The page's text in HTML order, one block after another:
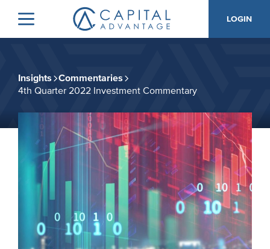
to
primary
to
main
Menu
Capital
Advantage,
LOGIN
Insights
Commentaries
4th Quarter 2022 Investment Commentary